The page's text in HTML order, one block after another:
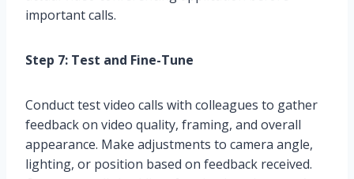
important calls.
Step 7: Test and Fine-Tune
Conduct test video calls with colleagues to gather
feedback on video quality, framing, and overall
appearance. Make adjustments to camera angle,
lighting, or position based on feedback received.